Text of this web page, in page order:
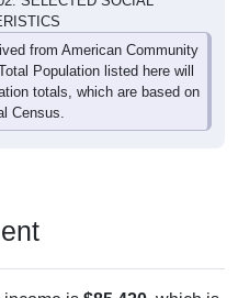
from American Community
Population listed here will
totals, which are based on
Census.